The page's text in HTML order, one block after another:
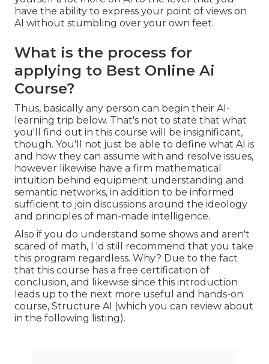
have the ability to express your point of views on
AI without stumbling over your own feet.
What is the process for
applying to Best Online Ai
Course?
Thus, basically any person can begin their AI-
learning trip below. That's not to state that what
you'll find out in this course will be insignificant,
though. You'll not just be able to define what AI is
and how they can assume with and resolve issues,
however likewise have a firm mathematical
intuition behind equipment understanding and
semantic networks, in addition to be informed
sufficient to join discussions around the ideology
and principles of man-made intelligence.
Also if you do understand some shows and aren't
scared of math, I 'd still recommend that you take
this program regardless. Why? Due to the fact
that this course has a free certification of
conclusion, and likewise since this introduction
leads up to the next more useful and hands-on
course, Structure AI (which you can review about
in the following listing).